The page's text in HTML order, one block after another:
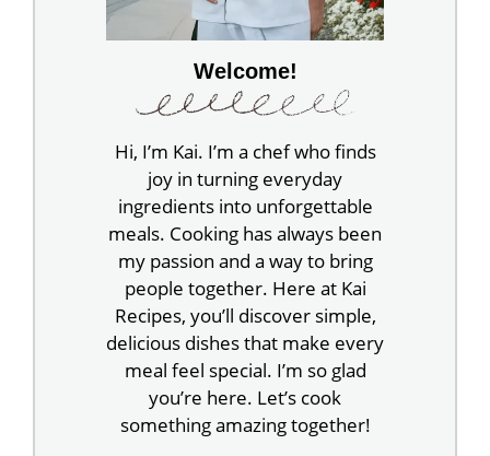
Welcome!
Hi, I’m Kai. I’m a chef who finds
joy in turning everyday
ingredients into unforgettable
meals. Cooking has always been
my passion and a way to bring
people together. Here at Kai
Recipes, you’ll discover simple,
delicious dishes that make every
meal feel special. I’m so glad
you’re here. Let’s cook
something amazing together!